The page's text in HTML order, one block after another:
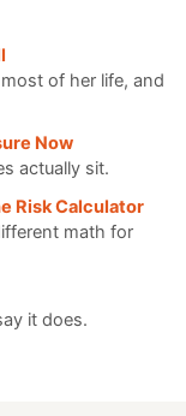
of her life, and
Now
actually sit.
Risk Calculator
math for
it does.